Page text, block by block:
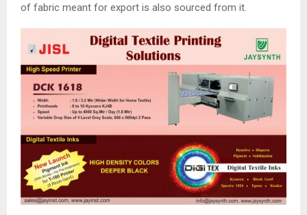
of fabric meant for export is also sourced from it.